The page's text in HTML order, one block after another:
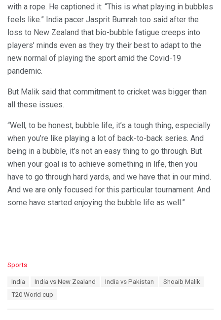
with a rope. He captioned it: “This is what playing in bubbles
feels like.” India pacer Jasprit Bumrah too said after the
loss to New Zealand that bio-bubble fatigue creeps into
players’ minds even as they try their best to adapt to the
new normal of playing the sport amid the Covid-19
pandemic.
But Malik said that commitment to cricket was bigger than
all these issues.
“Well, to be honest, bubble life, it’s a tough thing, especially
when you’re like playing a lot of back-to-back series. And
being in a bubble, it’s not an easy thing to go through. But
when your goal is to achieve something in life, then you
have to go through hard yards, and we have that in our mind.
And we are only focused for this particular tournament. And
some have started enjoying the bubble life as well.”
C
Sports
India India vs New Zealand India vs Pakistan
Shoaib Malik
T20 World cup